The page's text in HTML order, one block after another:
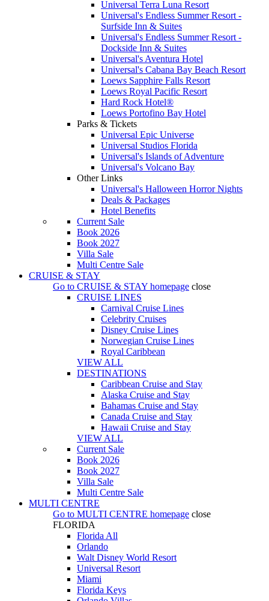
Universal Terra Luna Resort
Universal's Endless Summer Resort -
Surfside Inn & Suites
Universal's Endless Summer Resort -
Dockside Inn & Suites
Universal's Aventura Hotel
Universal's Cabana Bay Beach Resort
Loews Sapphire Falls Resort
Loews Royal Pacific Resort
Hard Rock Hotel®
Loews Portofino Bay Hotel
Parks & Tickets
Universal Epic Universe
Universal Studios Florida
Universal's Islands of Adventure
Universal's Volcano Bay
Other Links
Universal's Halloween Horror Nights
Deals & Packages
Hotel Benefits
Current Sale
Book 2026
Book 2027
Villa Sale
Multi Centre Sale
CRUISE & STAY
Go to CRUISE & STAY homepage close
CRUISE LINES
Carnival Cruise Lines
Celebrity Cruises
Disney Cruise Lines
Norwegian Cruise Lines
Royal Caribbean
VIEW ALL
DESTINATIONS
Caribbean Cruise and Stay
Alaska Cruise and Stay
Bahamas Cruise and Stay
Canada Cruise and Stay
Hawaii Cruise and Stay
VIEW ALL
Current Sale
Book 2026
Book 2027
Villa Sale
Multi Centre Sale
MULTI CENTRE
Go to MULTI CENTRE homepage close
FLORIDA
Florida All
Orlando
Walt Disney World Resort
Universal Resort
Miami
Florida Keys